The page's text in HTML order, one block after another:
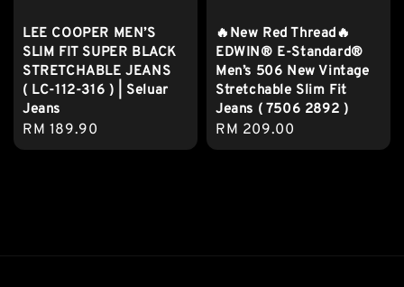
LEE COOPER MEN’S
SLIM FIT SUPER BLACK
STRETCHABLE JEANS
( LC-112-316 ) | Seluar
Jeans
Regular
price
RM 189.90
🔥New Red Thread🔥
EDWIN® E-Standard®
Men’s 506 New Vintage
Stretchable Slim Fit
Jeans ( 7506 2892 )
Regular
price
RM 209.00